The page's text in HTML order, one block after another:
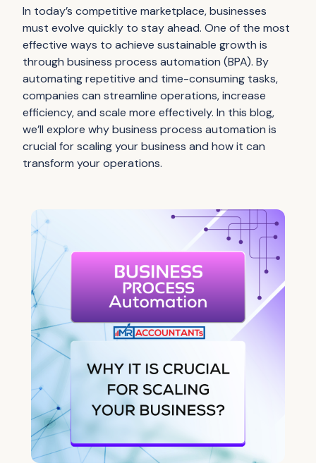
In today’s competitive marketplace, businesses
must evolve quickly to stay ahead. One of the most
effective ways to achieve sustainable growth is
through business process automation (BPA). By
automating repetitive and time-consuming tasks,
companies can streamline operations, increase
efficiency, and scale more effectively. In this blog,
we’ll explore why business process automation is
crucial for scaling your business and how it can
transform your operations.